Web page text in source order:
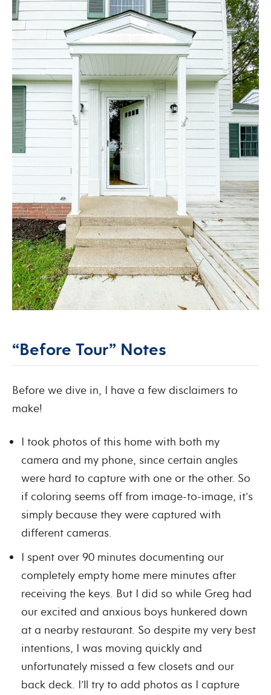
“Before Tour” Notes
Before we dive in, I have a few disclaimers to
make!
I took photos of this home with both my
camera and my phone, since certain angles
were hard to capture with one or the other. So
if coloring seems off from image-to-image, it’s
simply because they were captured with
different cameras.
I spent over 90 minutes documenting our
completely empty home mere minutes after
receiving the keys. But I did so while Greg had
our excited and anxious boys hunkered down
at a nearby restaurant. So despite my very best
intentions, I was moving quickly and
unfortunately missed a few closets and our
back deck. I’ll try to add photos as I capture